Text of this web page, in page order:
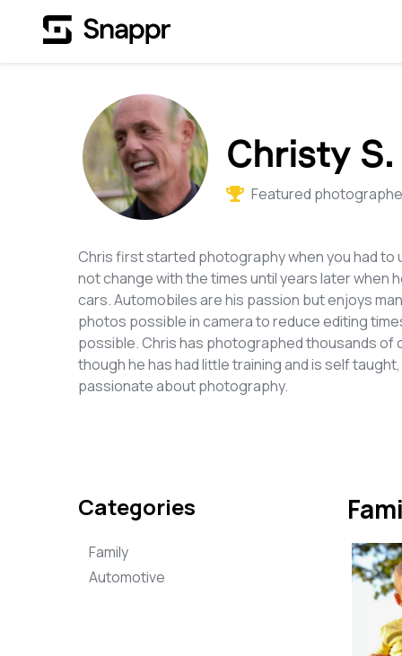
Christy S.
Featured
Chris first started photography when you had to
not change with the times until years later
cars. Automobiles are his passion but enjoys
photos possible in camera to reduce editing
possible. Chris has photographed thousands of
though he has had little training and is self
passionate about photography.
Categories
Family
Automotive